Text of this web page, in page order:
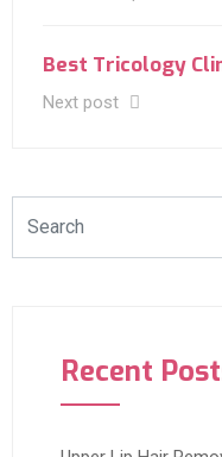
Best Tricology
Next post
Recent